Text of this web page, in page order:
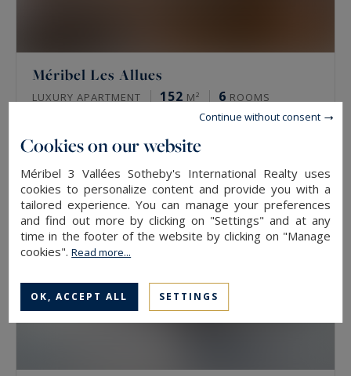
Méribel Les Allues
LUXURY APARTMENT 152 M² 6 ROOMS
Cookies on our website
Méribel 3 Vallées Sotheby's International Realty uses
cookies to personalize content and provide you with a
tailored experience. You can manage your preferences
and find out more by clicking on "Settings" and at any
time in the footer of the website by clicking on "Manage
cookies".Read more...
OK, ACCEPT ALL SETTINGS
Continue without consent